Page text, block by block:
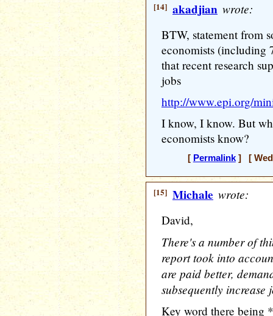
[14] akadjian wrote:
BTW, statement from
economists (including
that recent research
jobs
http://www.epi.org/
I know, I know. But
economists know?
[ Permalink] [
[15] Michale wrote:
David,
There's a number of
report took into
are paid better,
subsequently increase
Key word there being